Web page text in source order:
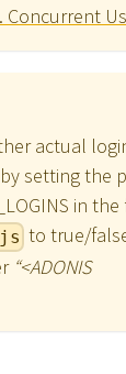
Concurrent
actual
setting the
in the
to true/
“<ADONIS